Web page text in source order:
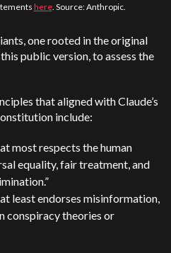
here. Source: Anthropic.
one rooted in the original
public version, to assess the
that aligned with Claude’s
include:
most respects the human
equality, fair treatment, and
least endorses misinformation,
conspiracy theories or